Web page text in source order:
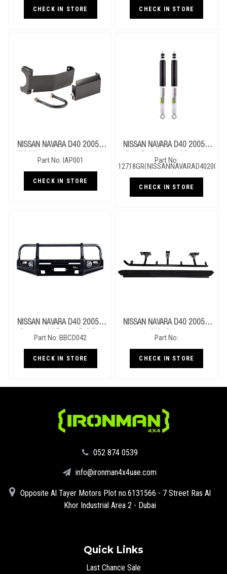
CHECK IN STORE CHECK IN STORE
NISSAN NAVARA D40 2005+
ABS Wire And Axle Shield Axle
Protection
Part No: IAP001
CHECK IN STORE
NISSAN NAVARA D40 2005+
Rear Performance Nitro Gas
Shocks
Part No:
12718GR(NISSANNAVARAD402005)
CHECK IN STORE
NISSAN NAVARA D40 2005+
Commercial Deluxe Bull Bar
Part No: BBCD042
CHECK IN STORE
NISSAN NAVARA D40 2005+
Side Steps
Part No:
CHECK IN STORE
‪052 874 0539‬
info@ironman4x4uae.com
Opposite Al Tayer Motors Plot no.6131566 - 7 Street Ras Al
Khor Industrial Area 2 - Dubai
Quick Links
Last Chance Sale